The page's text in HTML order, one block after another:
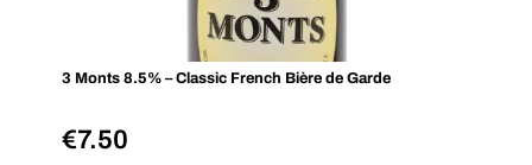
3 Monts 8.5% – Classic French Bière de Garde
€7.50